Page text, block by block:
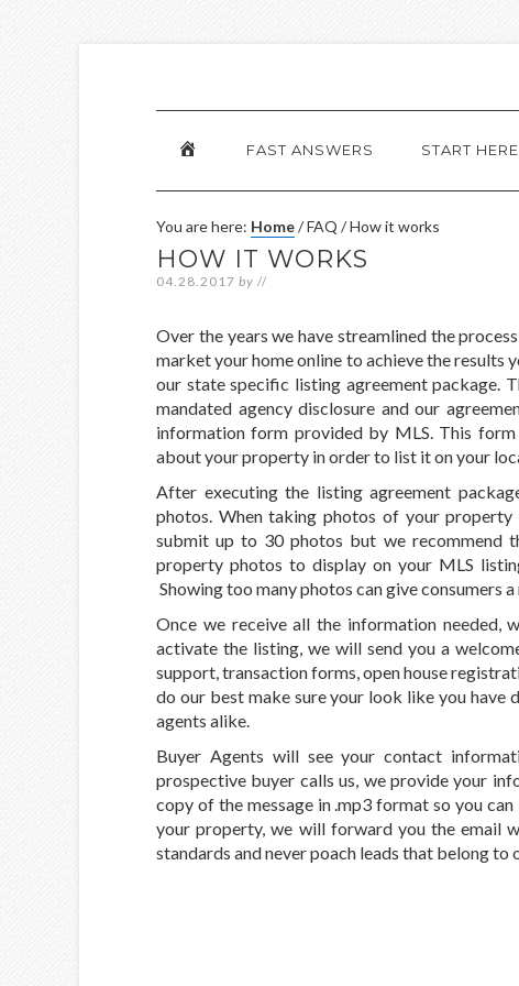
HOMEFAST ANSWERS START HERE
You are here: Home/FAQ /How it works
HOW IT WORKS
04.28.2017 by //
Over the years we have streamlined the
market your home online to achieve the results
our state specific listing agreement package.
mandated agency disclosure and our
information form provided by MLS. This
about your property in order to list it on your
After executing the listing agreement
photos. When taking photos of your
submit up to 30 photos but we recommend
property photos to display on your MLS
Showing too many photos can give consumers
Once we receive all the information
activate the listing, we will send you a
support, transaction forms, open house
do our best make sure your look like you
agents alike.
Buyer Agents will see your contact
prospective buyer calls us, we provide your
copy of the message in .mp3 format so you
your property, we will forward you the email
standards and never poach leads that belong to